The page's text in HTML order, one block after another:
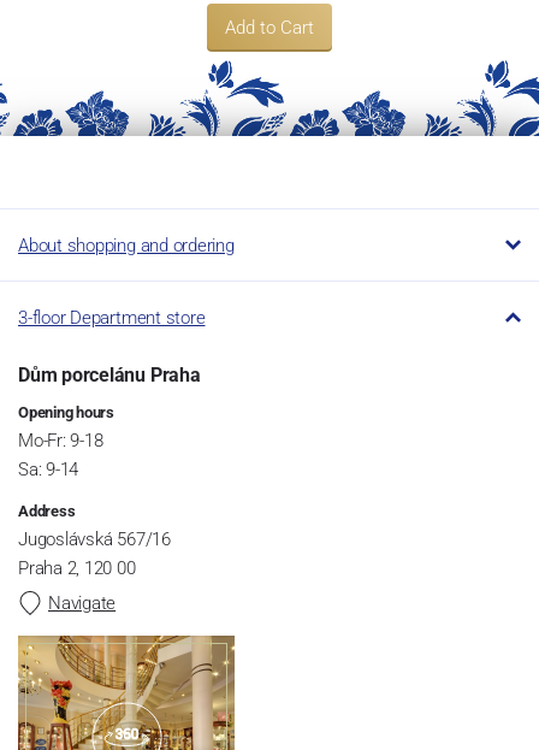
Add to Cart
About shopping and ordering
3-floor Department store
Dům porcelánu Praha
Opening hours
Mo-Fr: 9-18
Sa: 9-14
Address
Jugoslávská 567/16
Praha 2, 120 00
Navigate